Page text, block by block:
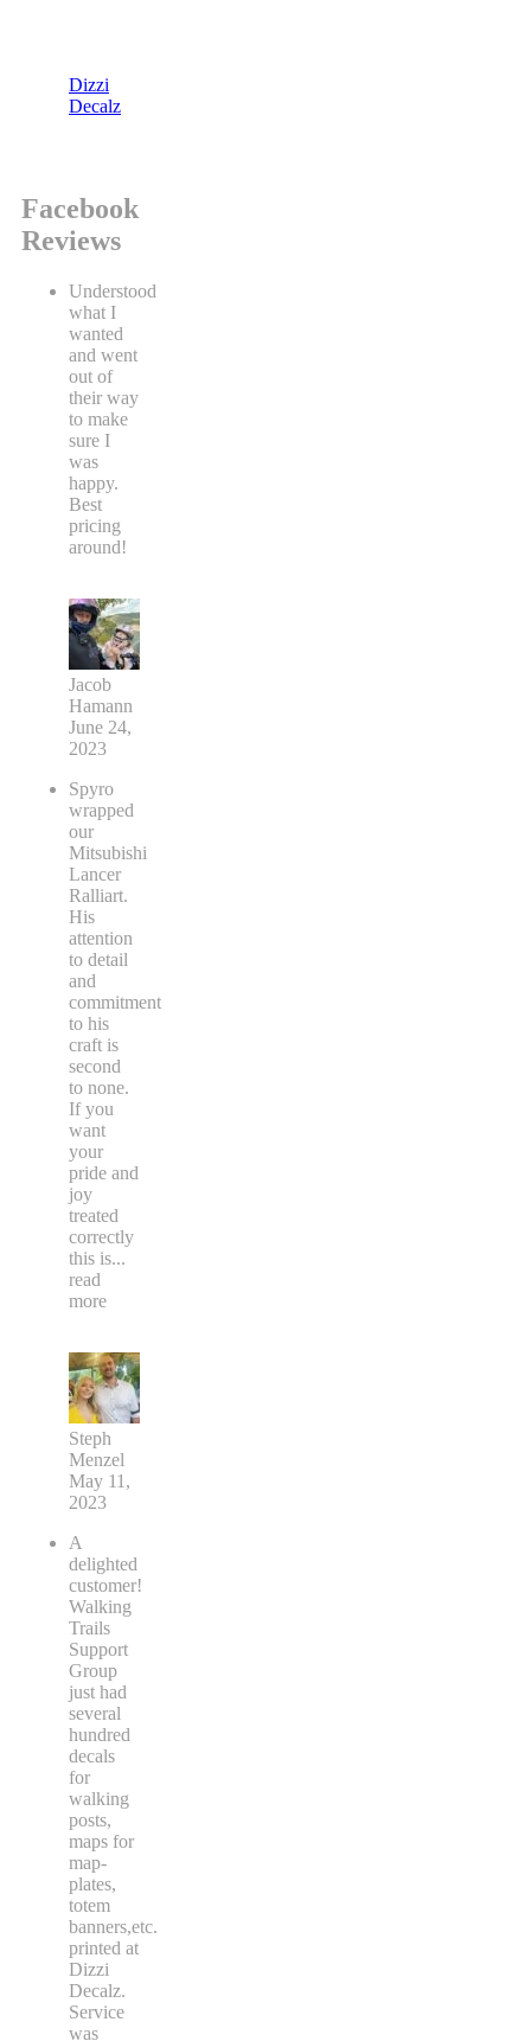
Dizzi
Decalz
Facebook
Reviews
Understood
what I
wanted
and went
out of
their way
to make
sure I
was
happy.
Best
pricing
around!
Jacob
Hamann
June 24,
2023
Spyro
wrapped
our
Mitsubishi
Lancer
Ralliart.
His
attention
to detail
and
commitment
to his
craft is
second
to none.
If you
want
your
pride and
joy
treated
correctly
this is...
read
more
Steph
Menzel
May 11,
2023
A
delighted
customer!
Walking
Trails
Support
Group
just had
several
hundred
decals
for
walking
posts,
maps for
map-
plates,
totem
banners,etc.
printed at
Dizzi
Decalz.
Service
was